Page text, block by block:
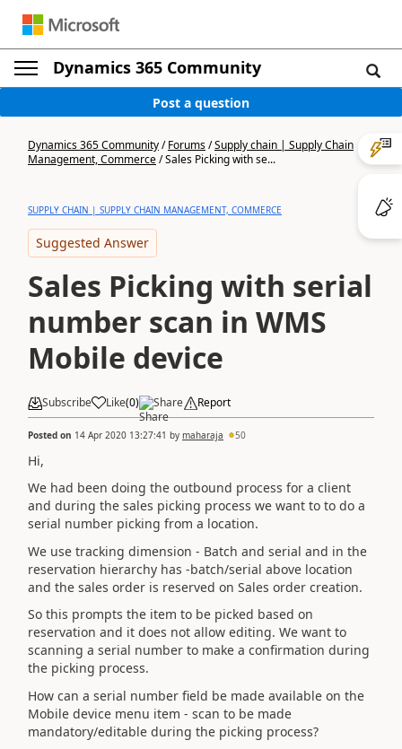
Dynamics 365 Community
Post a question
Dynamics 365 Community/Forums/Supply chain | Supply Chain
Management, Commerce/Sales Picking with se...
SUPPLY CHAIN | SUPPLY CHAIN MANAGEMENT, COMMERCE
Suggested Answer
Sales Picking with serial
number scan in WMS
Mobile device
Subscribe Like(0) Share Report
Posted on 14 Apr 2020 13:27:41 by maharaja 50
Hi,
We had been doing the outbound process for a client
and during the sales picking process we want to to do a
serial number picking from a location.
We use tracking dimension - Batch and serial and in the
reservation hierarchy has -batch/serial above location
and the sales order is reserved on Sales order creation.
So this prompts the item to be picked based on
reservation and it does not allow editing. We want to
scanning a serial number to make a confirmation during
the picking process.
How can a serial number field be made available on the
Mobile device menu item - scan to be made
mandatory/editable during the picking process?